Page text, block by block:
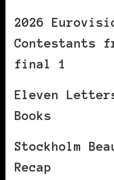
2026
Contestants
final 1
Eleven
Books
Stockholm
Recap